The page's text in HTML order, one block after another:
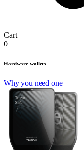
Cart
0
Hardware wallets
Why you need one